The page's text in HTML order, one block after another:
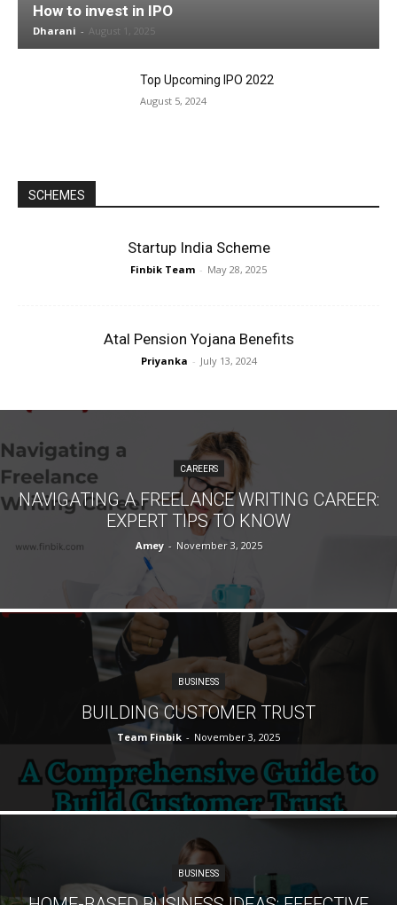
How to invest in IPO
Dharani - August 1, 2025
Top Upcoming IPO 2022
August 5, 2024
SCHEMES
Startup India Scheme
Finbik Team - May 28, 2025
Atal Pension Yojana Benefits
Priyanka - July 13, 2024
CAREERS
NAVIGATING A FREELANCE WRITING CAREER:
EXPERT TIPS TO KNOW
Amey - November 3, 2025
BUSINESS
BUILDING CUSTOMER TRUST
Team Finbik - November 3, 2025
BUSINESS